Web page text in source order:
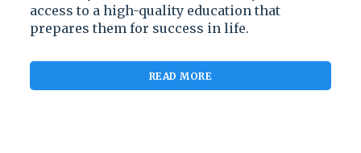
access to a high-quality education that
prepares them for success in life.
READ MORE